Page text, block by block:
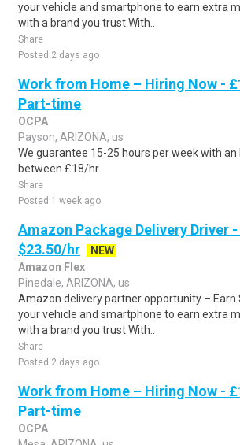
your vehicle and smartphone to earn extra
with a brand you trust.With..
Share
Posted 2 days ago
Work from Home – Hiring Now -
Part-time
OCPA
Payson, ARIZONA, us
We guarantee 15-25 hours per week with
between £18/hr.
Share
Posted 1 week ago
Amazon Package Delivery Driver -
$23.50/hr
NEW
Amazon Flex
Pinedale, ARIZONA, us
Amazon delivery partner opportunity – Earn
your vehicle and smartphone to earn extra
with a brand you trust.With..
Share
Posted 2 days ago
Work from Home – Hiring Now -
Part-time
OCPA